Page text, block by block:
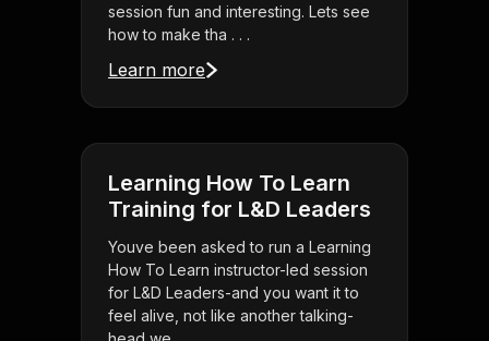
session fun and interesting. Lets see
how to make tha . . .
Learn more
Learning How To Learn
Training for L&D Leaders
Youve been asked to run a Learning
How To Learn instructor-led session
for L&D Leaders-and you want it to
feel alive, not like another talking-